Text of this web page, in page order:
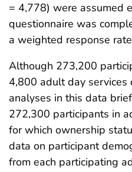
= 4,778) were assumed
questionnaire was
a weighted response
Although 273,200
4,800 adult day services
analyses in this data
272,300 participants in
for which ownership
data on participant
from each participating